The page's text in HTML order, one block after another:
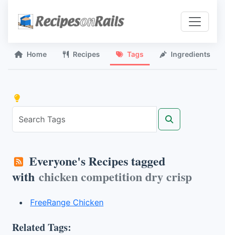
Home Recipes Tags Ingredients
Everyone's Recipes tagged
with chicken competition dry crisp
FreeRange Chicken
Related Tags: